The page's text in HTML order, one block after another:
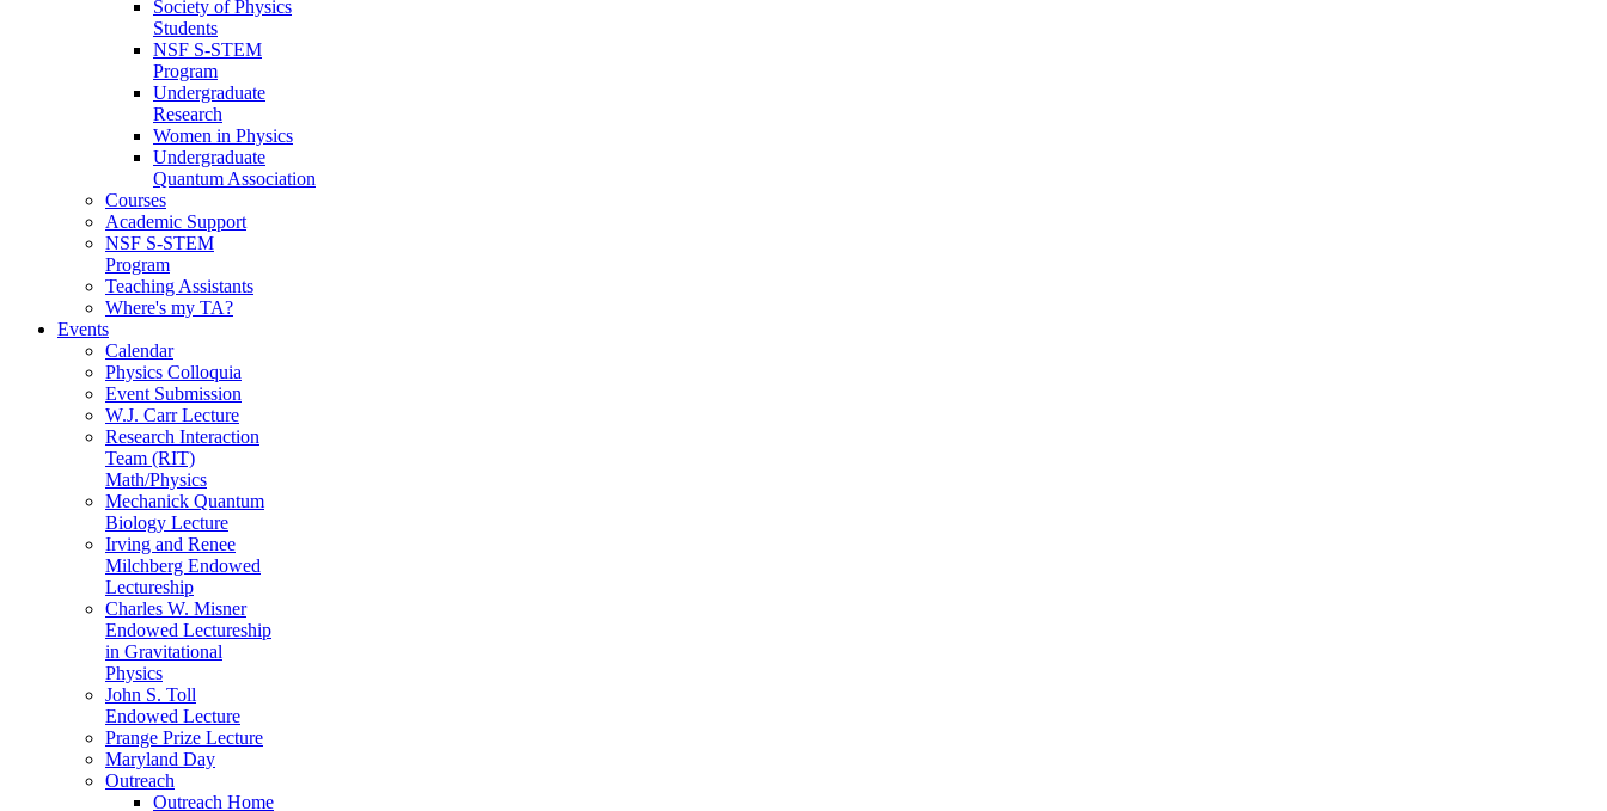
Society of Physics
Students
NSF S-STEM
Program
Undergraduate
Research
Women in Physics
Undergraduate
Quantum Association
Courses
Academic Support
NSF S-STEM
Program
Teaching Assistants
Where's my TA?
Events
Calendar
Physics Colloquia
Event Submission
W.J. Carr Lecture
Research Interaction
Team (RIT)
Math/Physics
Mechanick Quantum
Biology Lecture
Irving and Renee
Milchberg Endowed
Lectureship
Charles W. Misner
Endowed Lectureship
in Gravitational
Physics
John S. Toll
Endowed Lecture
Prange Prize Lecture
Maryland Day
Outreach
Outreach Home